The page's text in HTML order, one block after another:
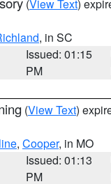
(View Text)
, in SC
Issued: 01:15
PM
(View Text)
, Cooper, in MO
Issued: 01:13
PM